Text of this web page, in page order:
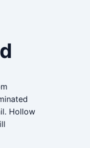
Hollow